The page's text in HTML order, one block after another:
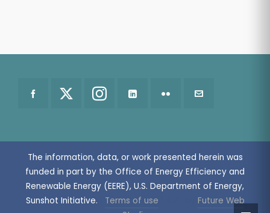
The information, data, or work presented herein was
funded in part by the Office of Energy Efficiency and
Renewable Energy (EERE), U.S. Department of Energy,
Sunshot Initiative.
Terms of use
Future Web